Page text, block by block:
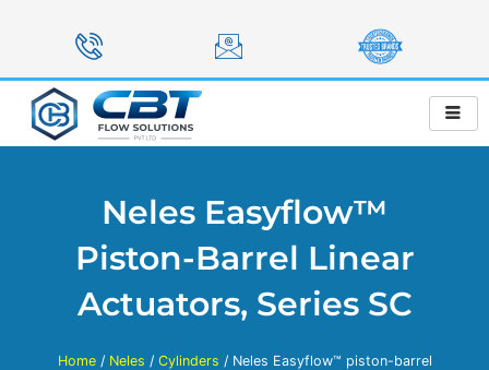
Neles Easyflow™
Piston-Barrel Linear
Actuators, Series SC
Home/ Neles / Cylinders / Neles Easyflow™ piston-barrel